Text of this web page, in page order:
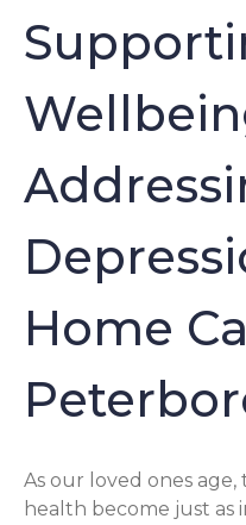
Home
As our loved ones
health become just as